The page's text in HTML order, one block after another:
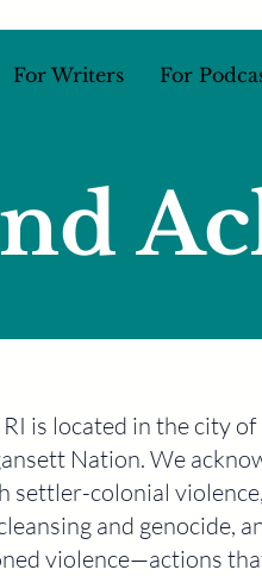
For Writers For
is located in the city
Nation. We
settler-colonial
and genocide,
violence—actions